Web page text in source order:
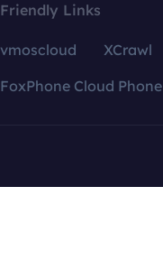
Friendly Links
vmoscloud XCrawl
FoxPhone Cloud Phone